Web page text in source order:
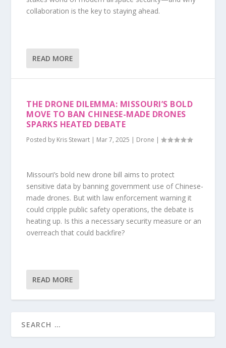
collaboration is the key to staying ahead.
READ MORE
THE DRONE DILEMMA: MISSOURI’S BOLD
MOVE TO BAN CHINESE-MADE DRONES
SPARKS HEATED DEBATE
Posted by Kris Stewart | Mar 7, 2025 | Drone |
Missouri’s bold new drone bill aims to protect
sensitive data by banning government use of Chinese-
made drones. But with law enforcement warning it
could cripple public safety operations, the debate is
heating up. Is this a necessary security measure or an
overreach that could backfire?
READ MORE